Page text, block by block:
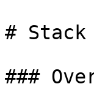
# Stack
###